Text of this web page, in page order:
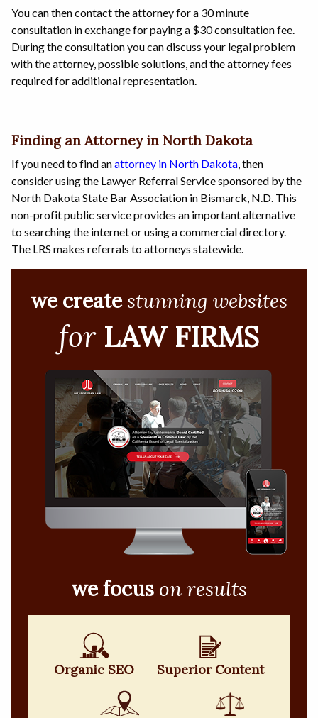
You can then contact the attorney for a 30 minute
consultation in exchange for paying a $30 consultation fee.
During the consultation you can discuss your legal problem
with the attorney, possible solutions, and the attorney fees
required for additional representation.
Finding an Attorney in North Dakota
If you need to find anattorney in North Dakota , then
consider using the Lawyer Referral Service sponsored by the
North Dakota State Bar Association in Bismarck, N.D. This
non-profit public service provides an important alternative
to searching the internet or using a commercial directory.
The LRS makes referrals to attorneys statewide.
we create stunning websites
for LAW FIRMS
we focus on results
Organic SEO Superior Content